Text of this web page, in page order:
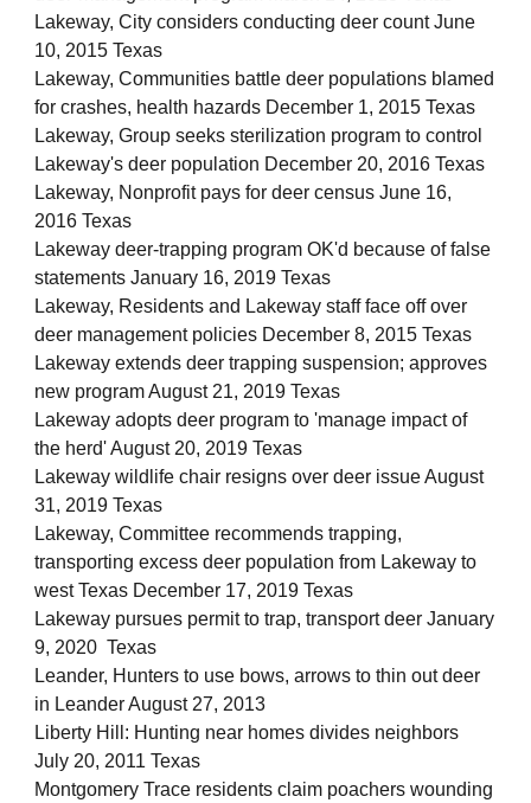
Lakeway, City considers conducting deer count June
10, 2015 Texas
Lakeway, Communities battle deer populations blamed
for crashes, health hazards December 1, 2015 Texas
Lakeway, Group seeks sterilization program to control
Lakeway's deer population December 20, 2016 Texas
Lakeway, Nonprofit pays for deer census June 16,
2016 Texas
Lakeway deer-trapping program OK'd because of false
statements January 16, 2019 Texas
Lakeway, Residents and Lakeway staff face off over
deer management policies December 8, 2015 Texas
Lakeway extends deer trapping suspension; approves
new program August 21, 2019 Texas
Lakeway adopts deer program to 'manage impact of
the herd' August 20, 2019 Texas
Lakeway wildlife chair resigns over deer issue August
31, 2019 Texas
Lakeway, Committee recommends trapping,
transporting excess deer population from Lakeway to
west Texas December 17, 2019 Texas
Lakeway pursues permit to trap, transport deer January
9, 2020 Texas
Leander, Hunters to use bows, arrows to thin out deer
in Leander August 27, 2013
Liberty Hill: Hunting near homes divides neighbors
July 20, 2011 Texas
Montgomery Trace residents claim poachers wounding